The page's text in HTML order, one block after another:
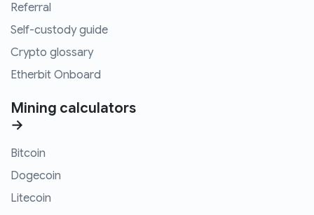
Referral
Self-custody guide
Crypto glossary
Etherbit Onboard
Mining calculators
→
Bitcoin
Dogecoin
Litecoin